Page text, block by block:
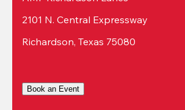
2101 N. Central Expressway
Richardson, Texas 75080
Book an Event